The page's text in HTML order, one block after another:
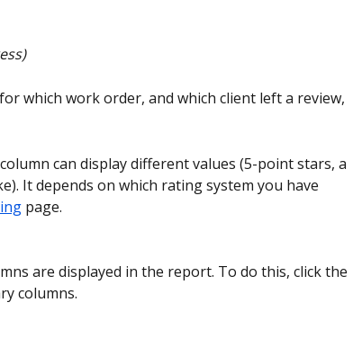
which work order, and which client left a review,
column can display different values (5-point stars, a
It depends on which rating system you have
page.
are displayed in the report. To do this, click the
columns.